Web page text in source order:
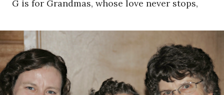
G is for Grandmas, whose love never stops,